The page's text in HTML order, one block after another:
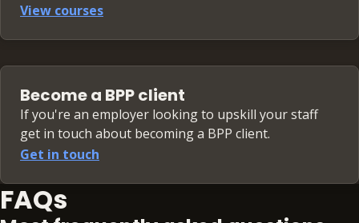
View courses
Become a BPP client
If you're an employer looking to upskill your staff
get in touch about becoming a BPP client.
Get in touch
FAQs